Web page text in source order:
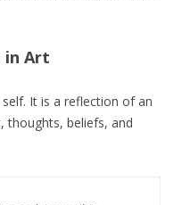
in Art
It is a reflection of an
thoughts, beliefs, and